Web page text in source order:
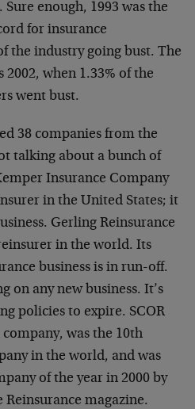
enough, 1993 was the
for insurance
the industry going bust. The
when 1.33% of the
went bust.
38 companies from the
talking about a bunch of
Insurance Company
in the United States; it
Gerling Reinsurance
in the world. Its
business is in run-off.
on any new business. It’s
policies to expire. SCOR
was the 10th
in the world, and was
of the year in 2000 by
magazine.